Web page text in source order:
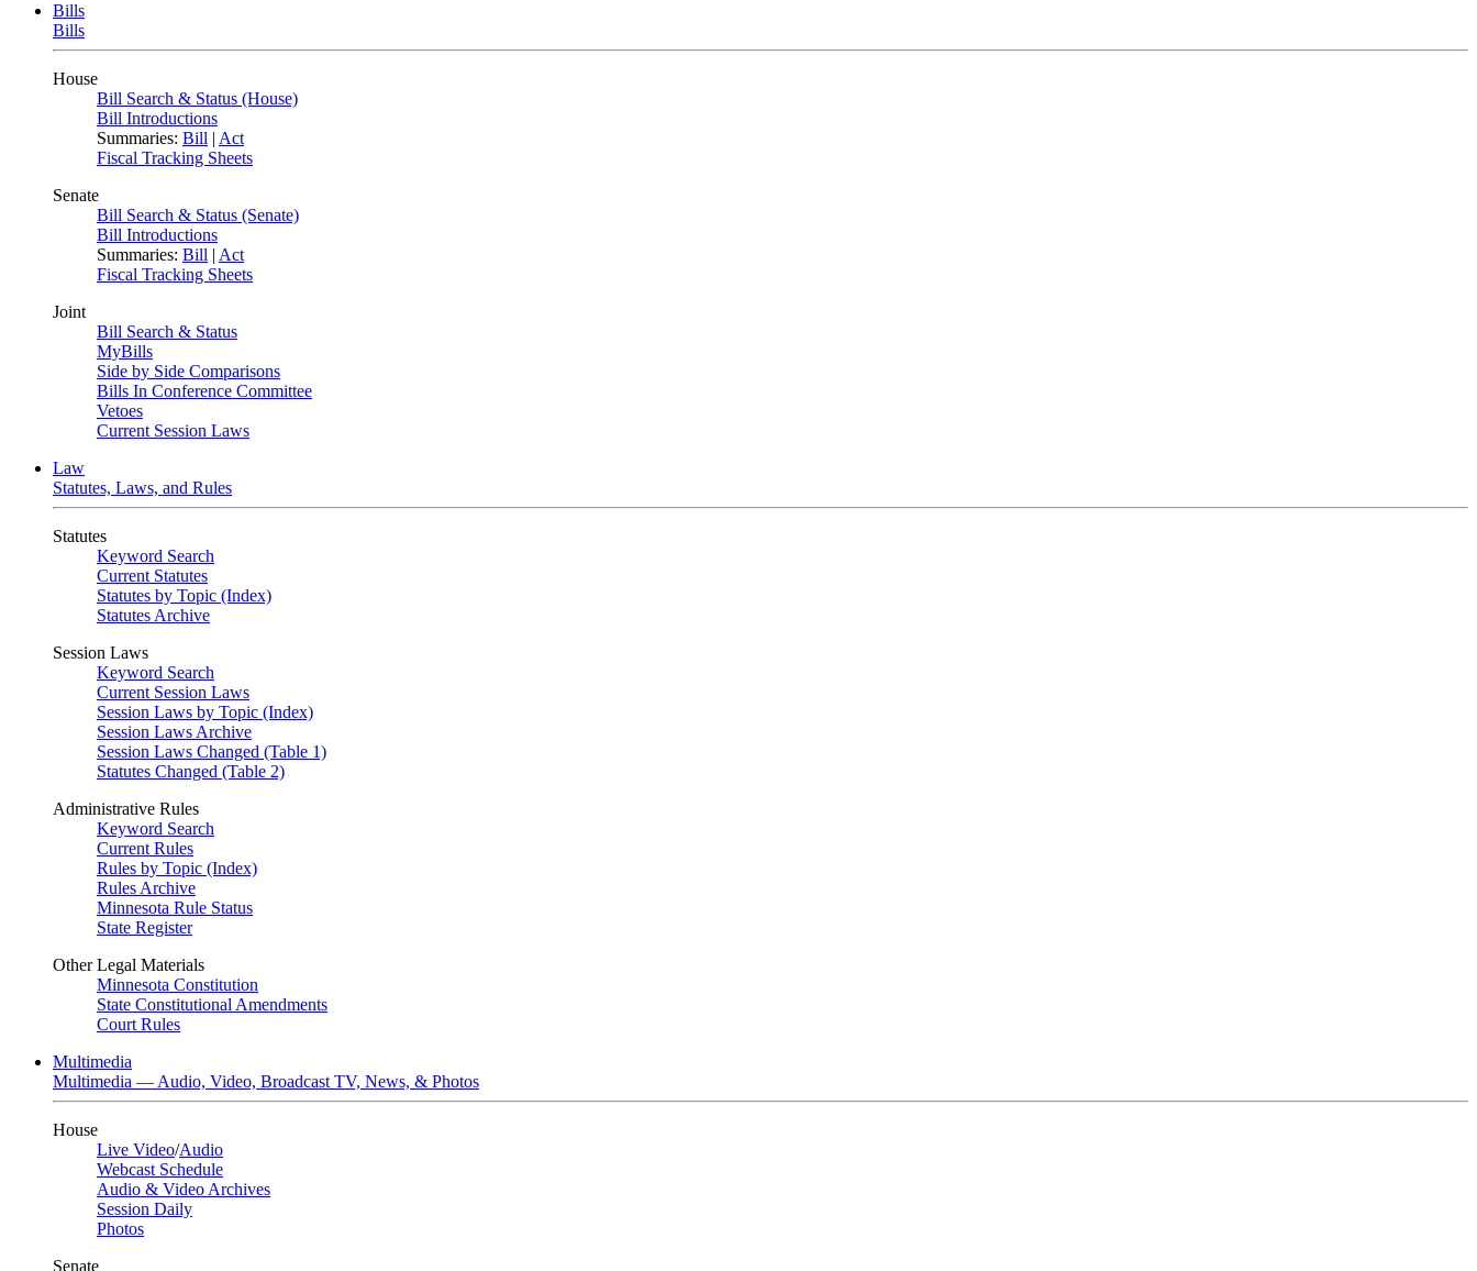
Bills
Bills
House
Bill Search & Status (House)
Bill Introductions
Summaries: Bill | Act
Fiscal Tracking Sheets
Senate
Bill Search & Status (Senate)
Bill Introductions
Summaries: Bill | Act
Fiscal Tracking Sheets
Joint
Bill Search & Status
MyBills
Side by Side Comparisons
Bills In Conference Committee
Vetoes
Current Session Laws
Law
Statutes, Laws, and Rules
Statutes
Keyword Search
Current Statutes
Statutes by Topic (Index)
Statutes Archive
Session Laws
Keyword Search
Current Session Laws
Session Laws by Topic (Index)
Session Laws Archive
Session Laws Changed (Table 1)
Statutes Changed (Table 2)
Administrative Rules
Keyword Search
Current Rules
Rules by Topic (Index)
Rules Archive
Minnesota Rule Status
State Register
Other Legal Materials
Minnesota Constitution
State Constitutional Amendments
Court Rules
Multimedia
Multimedia — Audio, Video, Broadcast TV, News, & Photos
House
Live Video/Audio
Webcast Schedule
Audio & Video Archives
Session Daily
Photos
Senate